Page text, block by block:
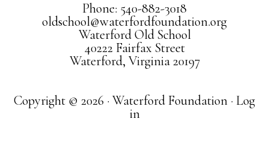
Phone: 540-882-3018
oldschool@waterfordfoundation.org
Waterford Old School
40222 Fairfax Street
Waterford, Virginia 20197
Copyright © 2026 · Waterford Foundation · Log
in